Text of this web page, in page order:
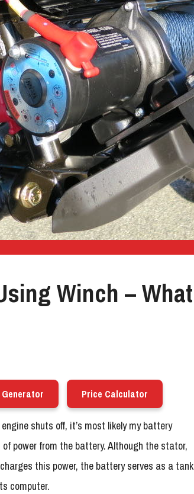
Winch – What
Generator Price Calculator
shuts off, it’s most likely my battery
power from the battery. Although the stator,
this power, the battery serves as a tank
computer.